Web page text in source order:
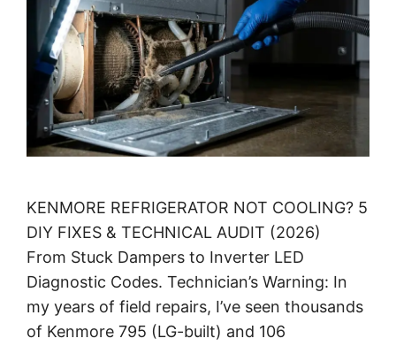
KENMORE REFRIGERATOR NOT COOLING? 5
DIY FIXES & TECHNICAL AUDIT (2026)
From Stuck Dampers to Inverter LED
Diagnostic Codes. Technician’s Warning: In
my years of field repairs, I’ve seen thousands
of Kenmore 795 (LG-built) and 106